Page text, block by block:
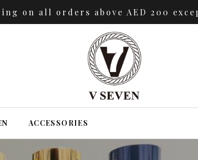
on all orders above AED 200
ACCESSORIES